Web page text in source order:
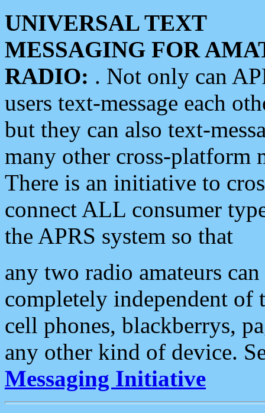
UNIVERSAL TEXT
MESSAGING FOR
RADIO: . Not only can
users text-message each
but they can also text-
many other cross-platform
There is an initiative to
connect ALL consumer
the APRS system so that
any two radio amateurs
completely independent of
cell phones, blackberrys,
any other kind of device.
Messaging Initiative